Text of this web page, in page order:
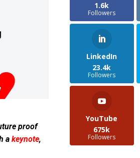
proof
a keynote,
1.6k
Followers
LinkedIn
23.4k
Followers
YouTube
675k
Followers